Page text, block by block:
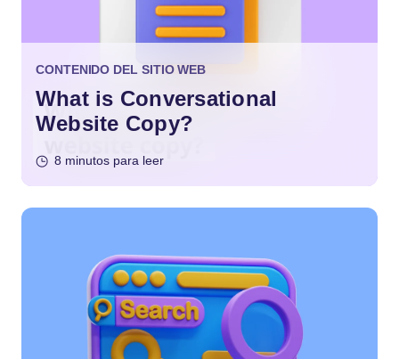
CONTENIDO DEL SITIO WEB
What is Conversational
Website Copy?
8 minutos para leer